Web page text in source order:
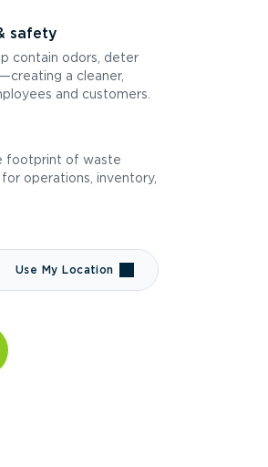
safety
contain odors, deter
a cleaner,
and customers.
footprint of waste
operations, inventory,
Use My Location